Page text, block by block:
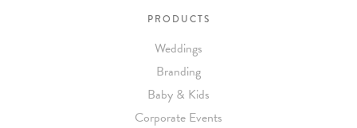
PRODUCTS
Weddings
Branding
Baby & Kids
Corporate Events